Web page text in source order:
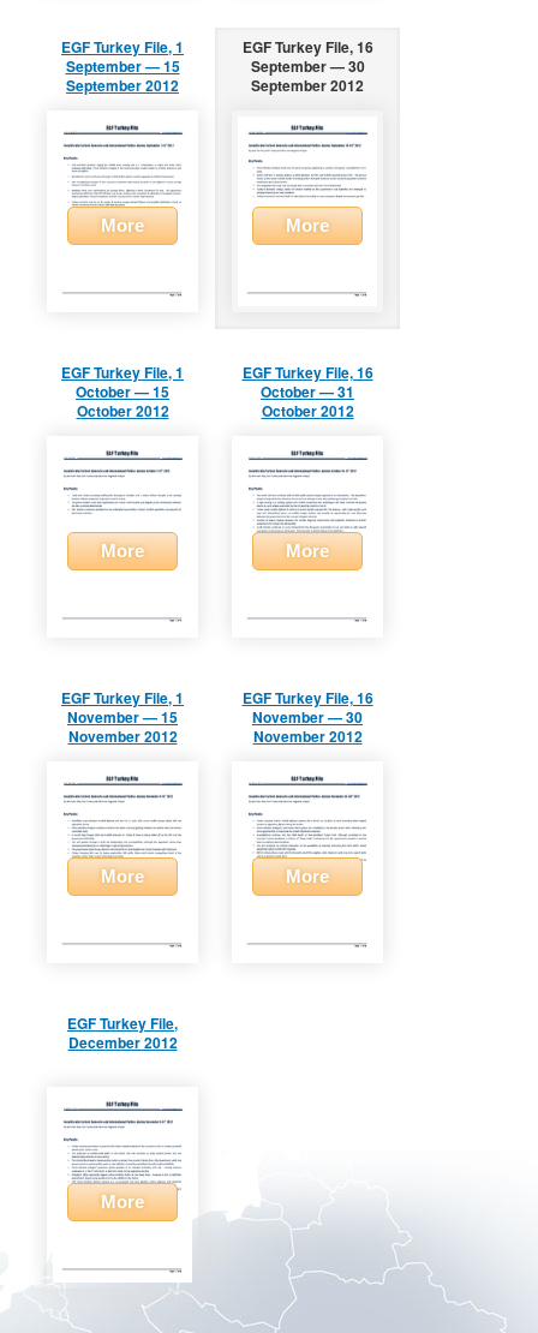
EGF Turkey File, 1
September — 15
September 2012
More
EGF Turkey File, 16
September — 30
September 2012
More
EGF Turkey File, 1
October — 15
October 2012
More
EGF Turkey File, 16
October — 31
October 2012
More
EGF Turkey File, 1
November — 15
November 2012
More
EGF Turkey File, 16
November — 30
November 2012
More
EGF Turkey File,
December 2012
More